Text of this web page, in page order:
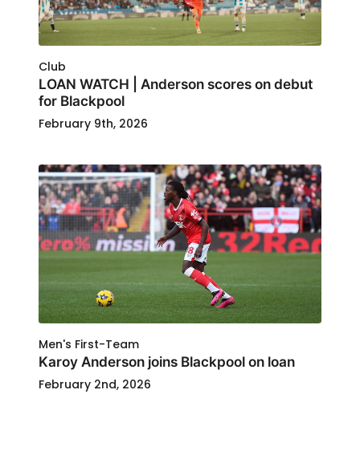
Club
LOAN WATCH | Anderson scores on debut
for Blackpool
February 9th, 2026
Men's First-Team
Karoy Anderson joins Blackpool on loan
February 2nd, 2026